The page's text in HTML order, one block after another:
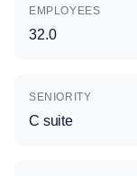
EMPLOYEES
32.0
SENIORITY
C suite